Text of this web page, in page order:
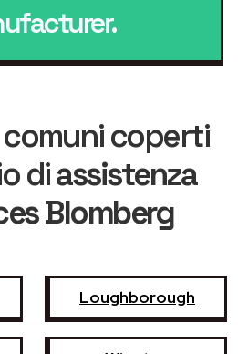
comuni coperti
diassistenza
Blomberg
Loughborough